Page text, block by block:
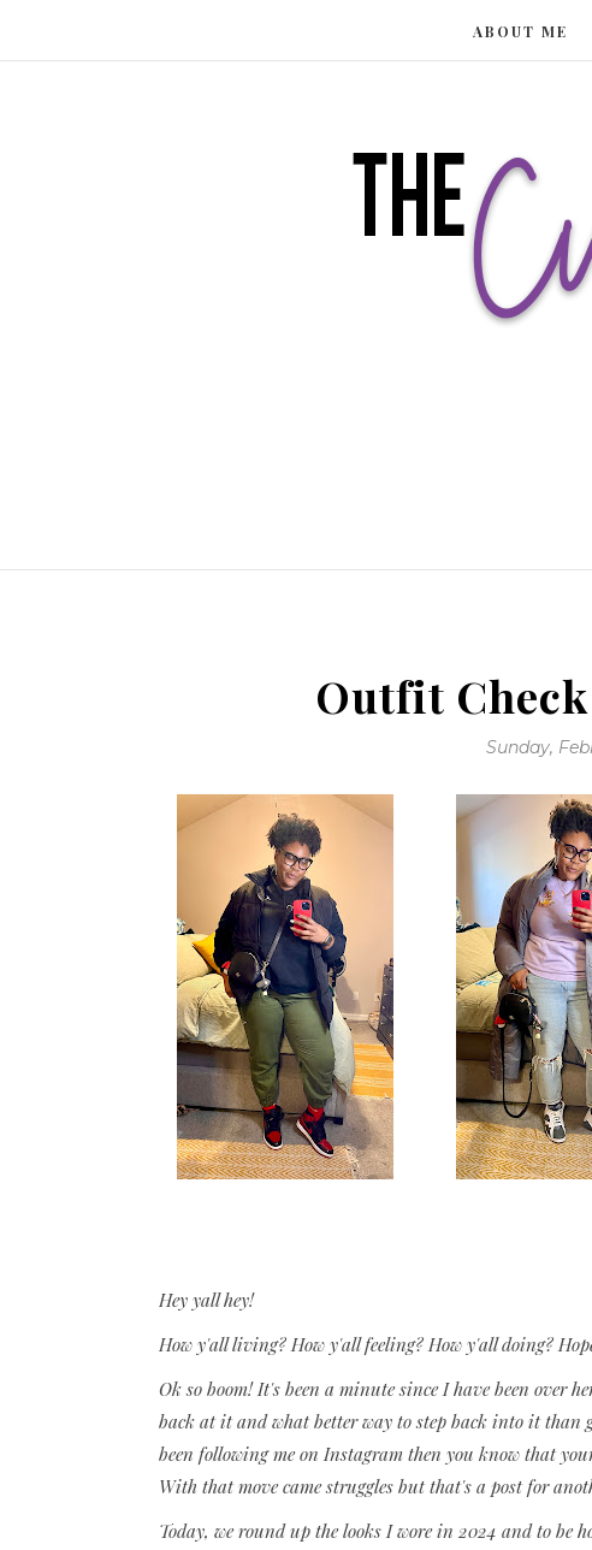
ABOUT ME
Outfit
Sunday,
Hey yall hey!
How y'all living? How y'all feeling? How y'all doing?
Ok so boom! It's been a minute since I have been over
back at it and what better way to step back into it
been following me on Instagram then you know that
With that move came struggles but that's a post for
Today, we round up the looks I wore in 2024 and to be